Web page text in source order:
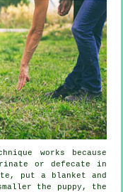
works because
or defecate in
put a blanket and
the puppy, the